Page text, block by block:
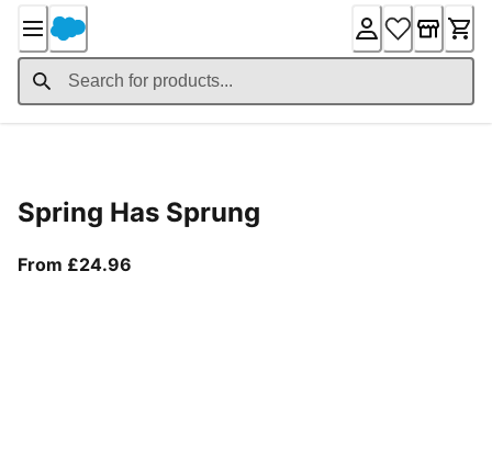
Content
Spring Has Sprung
From £24.96